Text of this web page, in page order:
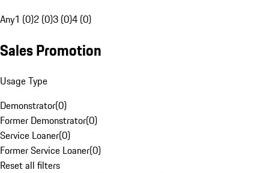
Any1 (0)2 (0)3 (0)4 (0)
Sales Promotion
Usage Type
Demonstrator(0)
Former Demonstrator(0)
Service Loaner(0)
Former Service Loaner(0)
Reset all filters